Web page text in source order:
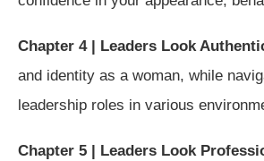
Chapter 4 | Leaders Look
and identity as a woman, while
leadership roles in various
Chapter 5 | Leaders Look